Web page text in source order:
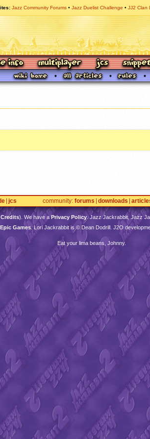
Jazz Community Forums Jazz Duelist Challenge JJ2 Clan
jcs community forums downloads
). We have aPrivacy Policy. Jazz Jackrabbit, Jazz
Epic Games. Lori Jackrabbit is © Dean Dodrill. J2O
Eat your lima beans, Johnny.